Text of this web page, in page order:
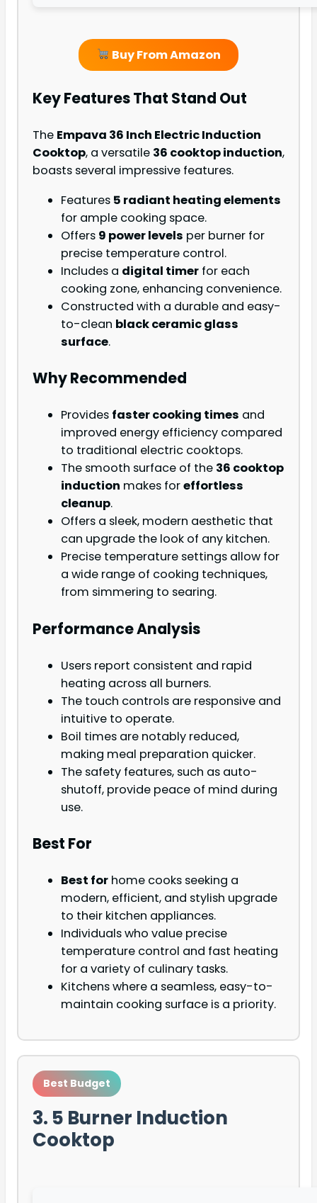
Buy From Amazon
Key Features That Stand Out
The Empava 36 Inch Electric Induction
Cooktop, a versatile 36 cooktop induction,
boasts several impressive features.
Features 5 radiant heating elements
for ample cooking space.
Offers 9 power levels per burner for
precise temperature control.
Includes a digital timer for each
cooking zone, enhancing convenience.
Constructed with a durable and easy-
to-clean black ceramic glass
surface.
Why Recommended
Provides faster cooking times and
improved energy efficiency compared
to traditional electric cooktops.
The smooth surface of the 36 cooktop
induction makes foreffortless
cleanup.
Offers a sleek, modern aesthetic that
can upgrade the look of any kitchen.
Precise temperature settings allow for
a wide range of cooking techniques,
from simmering to searing.
Performance Analysis
Users report consistent and rapid
heating across all burners.
The touch controls are responsive and
intuitive to operate.
Boil times are notably reduced,
making meal preparation quicker.
The safety features, such as auto-
shutoff, provide peace of mind during
use.
Best For
Best for home cooks seeking a
modern, efficient, and stylish upgrade
to their kitchen appliances.
Individuals who value precise
temperature control and fast heating
for a variety of culinary tasks.
Kitchens where a seamless, easy-to-
maintain cooking surface is a priority.
Best Budget
3. 5 Burner Induction
Cooktop